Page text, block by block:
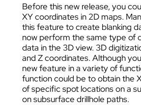
Before this new release, you
XY coordinates in 2D maps.
this feature to create blanking
now perform the same type of
data in the 3D view. 3D
and Z coordinates. Although
new feature in a variety of
function could be to obtain the
of specific spot locations on a
on subsurface drillhole paths.